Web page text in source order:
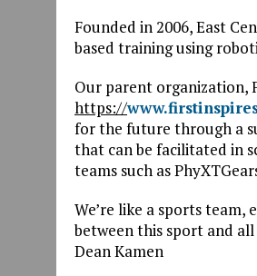
Founded in 2006, East
based training using
Our parent organization,
https://
for the future through a
that can be facilitated in
teams such as
We’re like a sports
between this sport and
Dean Kamen